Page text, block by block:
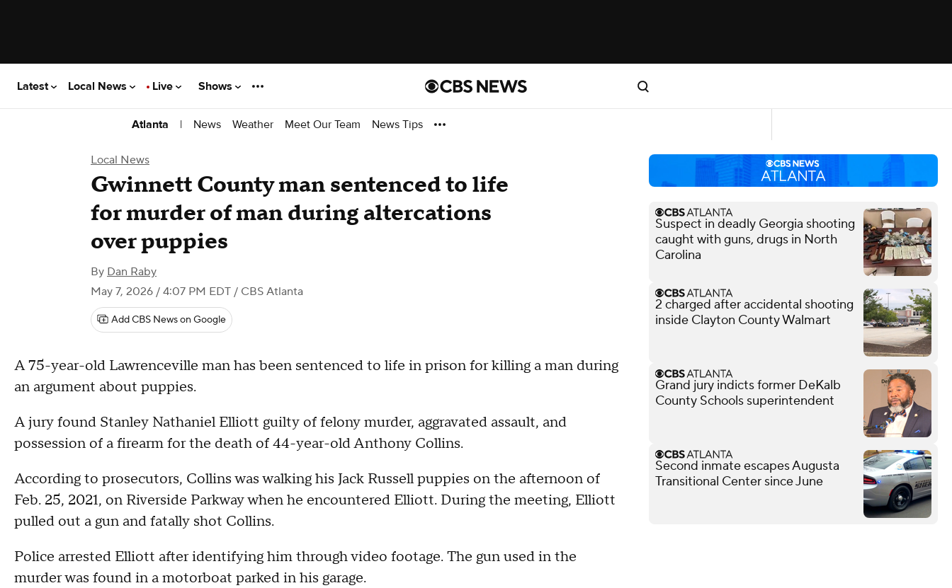
Latest Local News Live Shows
Atlanta | News Weather Meet Our Team News Tips
Local News
Gwinnett County man sentenced to life
for murder of man during altercations
over puppies
By Dan Raby
May 7, 2026 / 4:07 PM EDT / CBS Atlanta
Add CBS News on Google
A 75-year-old Lawrenceville man has been sentenced to life in prison for killing a man during
an argument about puppies.
A jury found Stanley Nathaniel Elliott guilty of felony murder, aggravated assault, and
possession of a firearm for the death of 44-year-old Anthony Collins.
According to prosecutors, Collins was walking his Jack Russell puppies on the afternoon of
Feb. 25, 2021, on Riverside Parkway when he encountered Elliott. During the meeting, Elliott
pulled out a gun and fatally shot Collins.
Police arrested Elliott after identifying him through video footage. The gun used in the
murder was found in a motorboat parked in his garage.
Suspect in deadly Georgia shooting
caught with guns, drugs in North
Carolina
2 charged after accidental shooting
inside Clayton County Walmart
Grand jury indicts former DeKalb
County Schools superintendent
Second inmate escapes Augusta
Transitional Center since June